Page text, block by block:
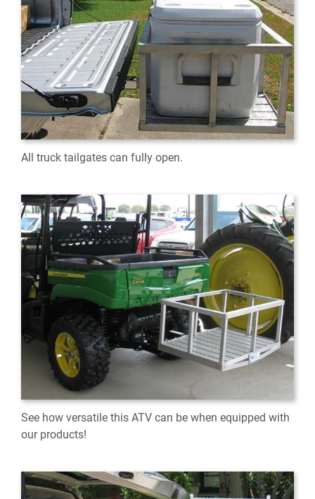
All truck tailgates can fully open.
See how versatile this ATV can be when equipped with
our products!